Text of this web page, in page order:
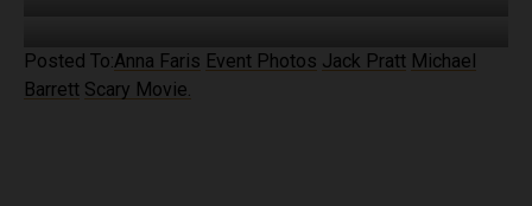
Posted To:Anna Faris Event Photos Jack Pratt Michael
Barrett Scary Movie.